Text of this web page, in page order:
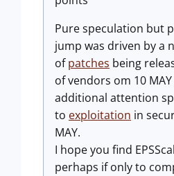
Pure speculation but
jump was driven by a
ofpatches being
of vendors om 10
additional attention
to exploitation in
MAY.
I hope you find
perhaps if only to